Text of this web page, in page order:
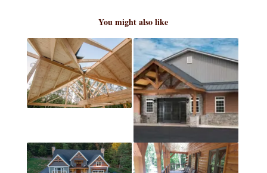
You might also like